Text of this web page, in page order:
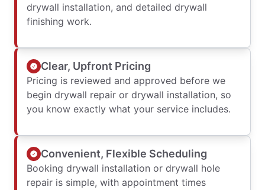
drywall installation, and detailed drywall
finishing work.
Clear, Upfront Pricing
Pricing is reviewed and approved before we
begin drywall repair or drywall installation, so
you know exactly what your service includes.
Convenient, Flexible Scheduling
Booking drywall installation or drywall hole
repair is simple, with appointment times